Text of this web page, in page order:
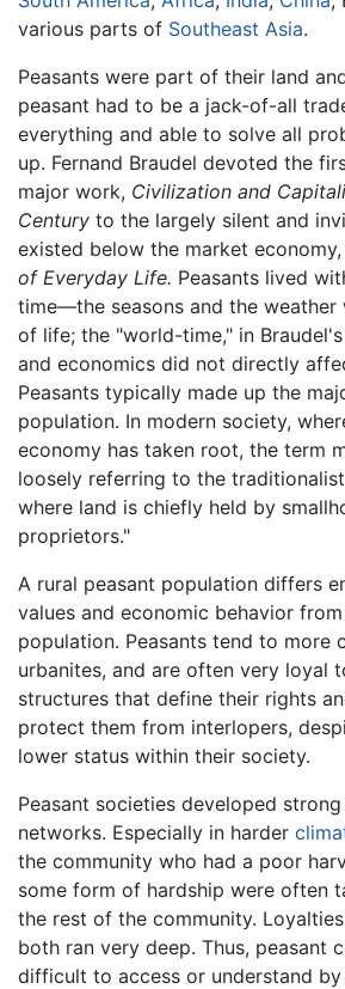
various parts of Southeast Asia.
Peasants were part of their land
peasant had to be a jack-of-all
everything and able to solve all
up. Fernand Braudel devoted the
major work, Civilization and
Century to the largely silent and
existed below the market
of Everyday Life. Peasants lived
time—the seasons and the weather
of life; the "world-time," in
and economics did not directly
Peasants typically made up the
population. In modern society,
economy has taken root, the term
loosely referring to the
where land is chiefly held by
proprietors."
A rural peasant population differs
values and economic behavior
population. Peasants tend to more
urbanites, and are often very loyal
structures that define their rights
protect them from interlopers,
lower status within their society.
Peasant societies developed
networks. Especially in harder
the community who had a poor
some form of hardship were often
the rest of the community.
both ran very deep. Thus, peasant
difficult to access or understand by